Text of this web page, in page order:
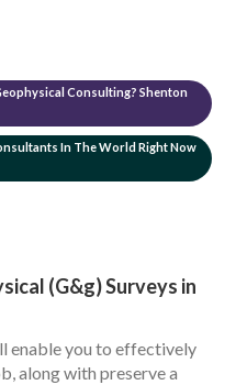
Consulting? Shenton
In The World Right Now
(G&g) Surveys in
enable you to effectively
along with preserve a